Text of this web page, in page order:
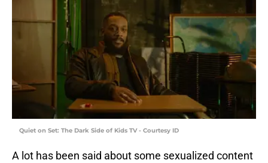
Quiet on Set: The Dark Side of Kids TV - Courtesy ID
A lot has been said about some sexualized content